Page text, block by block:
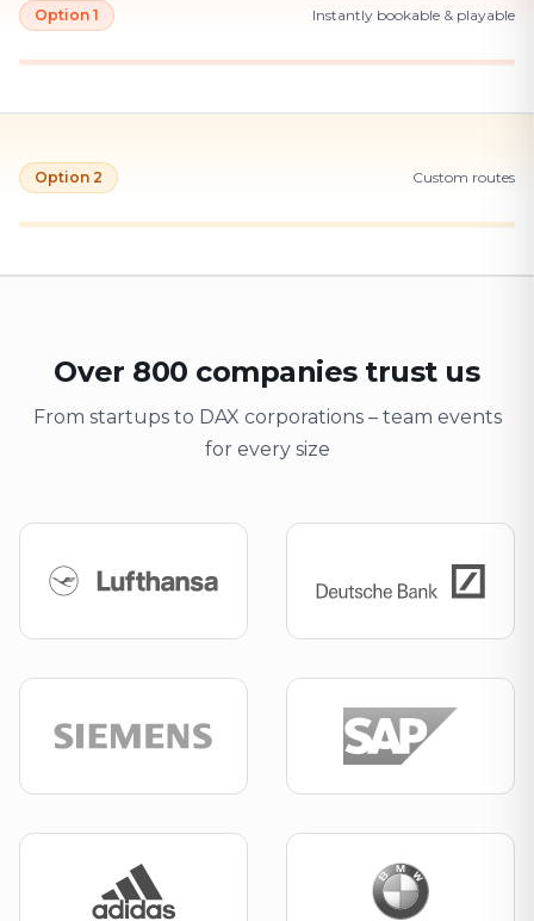
Option 1 Instantly bookable & playable
Option 2 Custom routes
Over 800 companies trust us
From startups to DAX corporations – team events
for every size